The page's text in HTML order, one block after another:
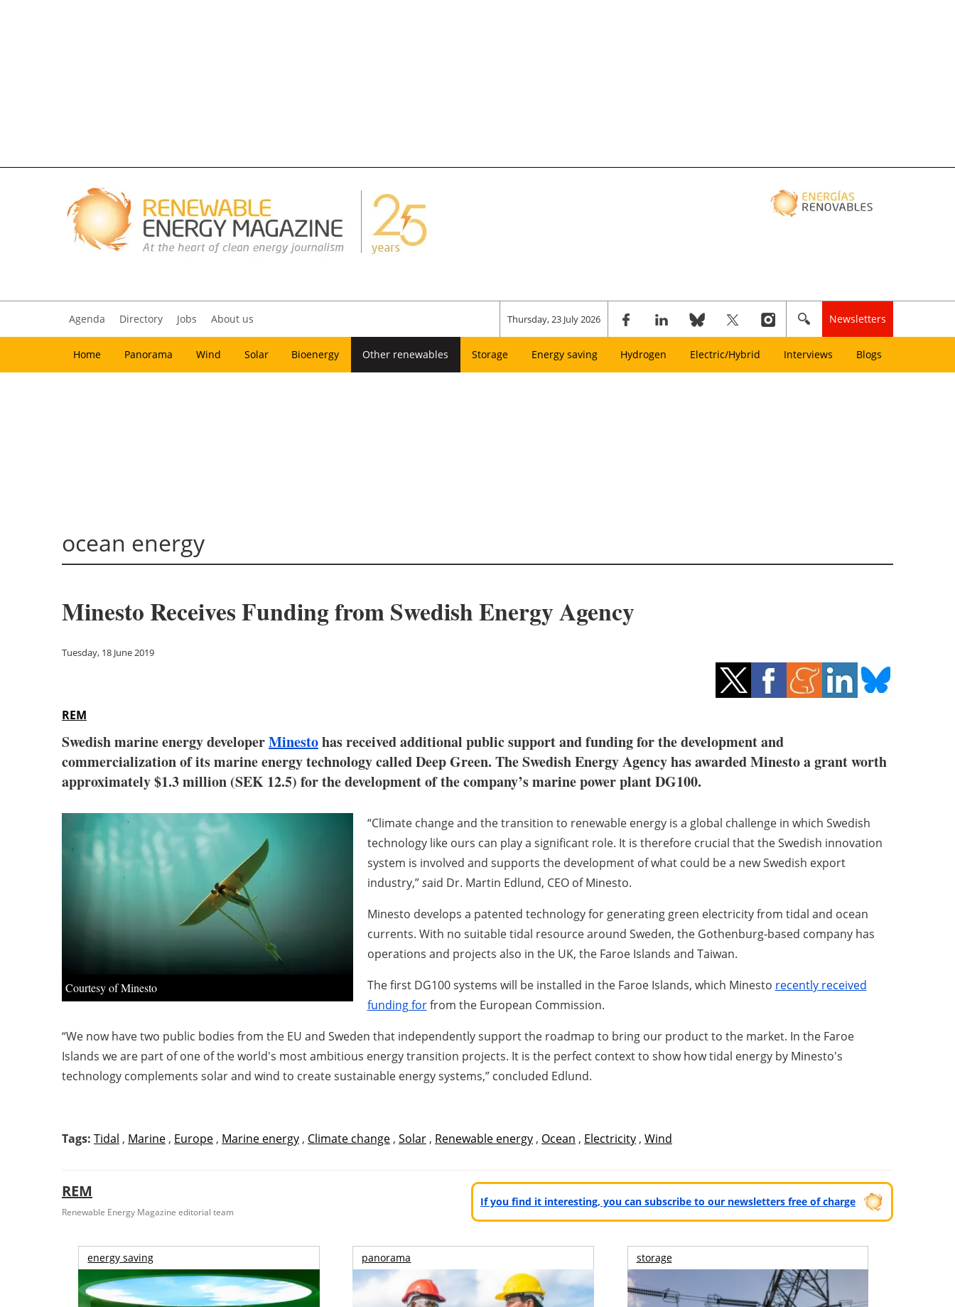
Agenda Directory Jobs About us Thursday, 23 July 2026 Newsletters
Home Panorama Wind Solar Bioenergy Other renewables Storage Energy saving Hydrogen Electric/Hybrid Interviews Blogs
ocean energy
Minesto Receives Funding from Swedish Energy Agency
Tuesday, 18 June 2019
REM
Swedish marine energy developerMinestohas received additional public support and funding for the development and
commercialization of its marine energy technology called Deep Green. The Swedish Energy Agency has awarded Minesto a grant worth
approximately $1.3 million (SEK 12.5) for the development of the company’s marine power plant DG100.
Courtesy of Minesto
“Climate change and the transition to renewable energy is a global challenge in which Swedish
technology like ours can play a significant role. It is therefore crucial that the Swedish innovation
system is involved and supports the development of what could be a new Swedish export
industry,”said Dr. Martin Edlund, CEO of Minesto.
Minesto develops a patented technology for generating green electricity from tidal and ocean
currents. With no suitable tidal resource around Sweden, the Gothenburg-based company has
operations and projects also in the UK, the Faroe Islands and Taiwan.
The first DG100 systems will be installed in the Faroe Islands, which Minesto recently received
funding forfrom the European Commission.
“We now have two public bodies from the EU and Sweden that independently support the roadmap to bring our product to the market. In the Faroe
Islands we are part of one of the world's most ambitious energy transition projects. It is the perfect context to show how tidal energy by Minesto's
technology complements solar and wind to create sustainable energy systems,” concluded Edlund.
Tags: Tidal , Marine , Europe , Marine energy , Climate change , Solar , Renewable energy , Ocean , Electricity , Wind
REM
Renewable Energy Magazine editorial team
If you find it interesting, you can subscribe to our newsletters free of charge
energy saving panorama storage